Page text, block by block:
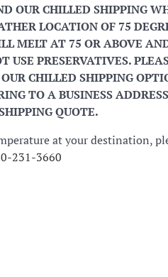
OUR CHILLED SHIPPING
LOCATION OF 75
MELT AT 75 OR ABOVE
USE PRESERVATIVES.
CHILLED SHIPPING
TO A BUSINESS
QUOTE.
at your destination,
231-3660